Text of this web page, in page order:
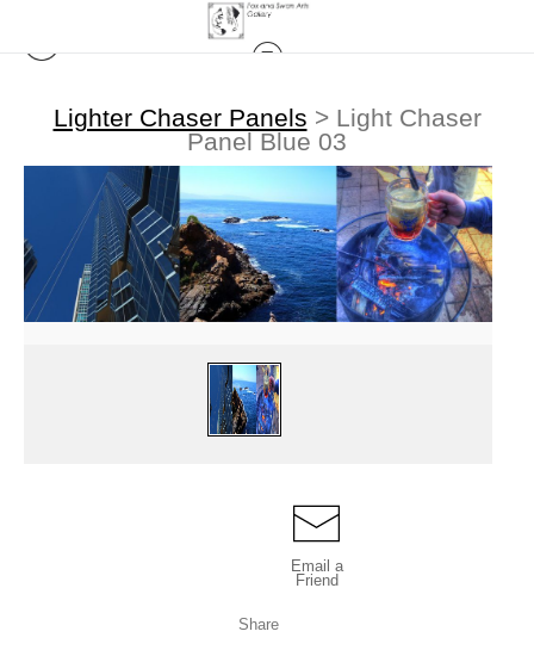
Lighter Chaser Panels > Light Chaser
Panel Blue 03
Email a
Friend
Share